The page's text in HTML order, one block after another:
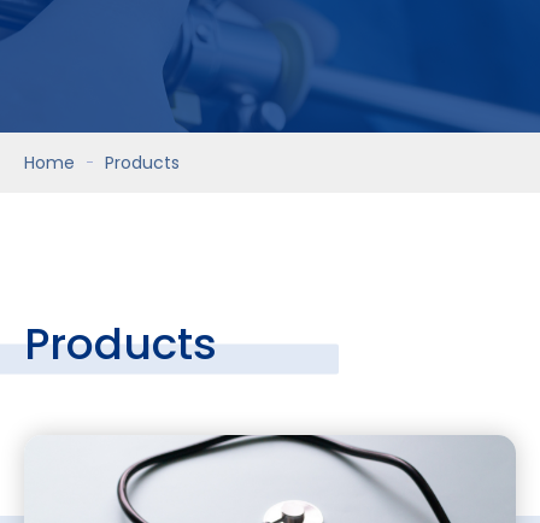
Home Products
Products